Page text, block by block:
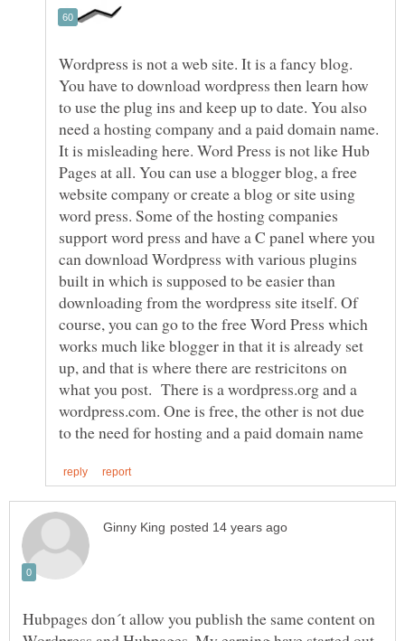
Wordpress is not a web site. It is a fancy blog.
You have to download wordpress then learn how
to use the plug ins and keep up to date. You also
need a hosting company and a paid domain name.
It is misleading here. Word Press is not like Hub
Pages at all. You can use a blogger blog, a free
website company or create a blog or site using
word press. Some of the hosting companies
support word press and have a C panel where you
can download Wordpress with various plugins
built in which is supposed to be easier than
downloading from the wordpress site itself. Of
course, you can go to the free Word Press which
works much like blogger in that it is already set
up, and that is where there are restricitons on
what you post. There is a wordpress.org and a
wordpress.com. One is free, the other is not due
Hubpages don´t allow you publish the same content on